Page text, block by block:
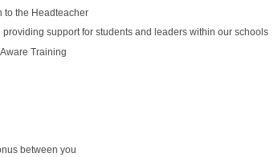
to the Headteacher
support for students and leaders within our schools
Training
between you